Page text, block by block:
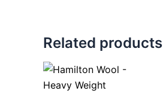
Related products